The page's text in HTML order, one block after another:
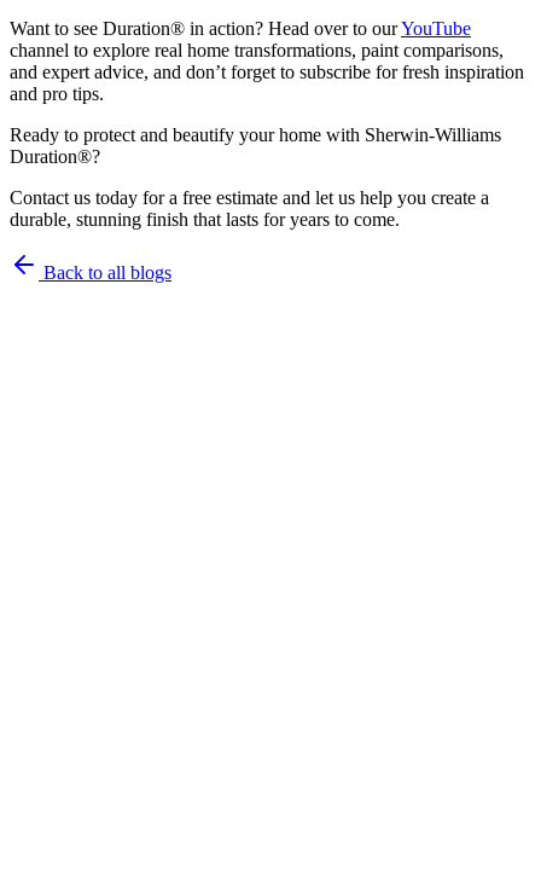
Want to see Duration® in action? Head over to ourYouTube
channel to explore real home transformations, paint comparisons,
and expert advice, and don’t forget to subscribe for fresh inspiration
and pro tips.
Ready to protect and beautify your home with Sherwin-Williams
Duration®?
Contact us today for a free estimate and let us help you create a
durable, stunning finish that lasts for years to come.
Back to all blogs